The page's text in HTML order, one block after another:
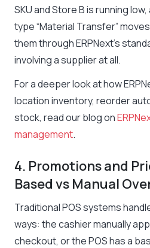
SKU and Store B is running
type “Material Transfer”
them through ERPNext’s
involving a supplier at all.
For a deeper look at how
location inventory, reorder
stock, read our blog on
management.
4. Promotions and
Based vs Manual
Traditional POS systems
ways: the cashier manually
checkout, or the POS has a